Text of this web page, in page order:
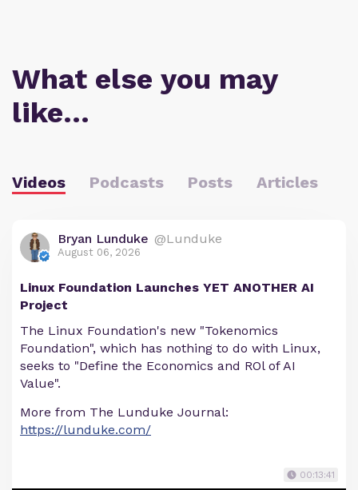
What else you may
like…
Videos Podcasts Posts Articles
Bryan Lunduke @Lunduke
August 06, 2026
Linux Foundation Launches YET ANOTHER AI
Project
The Linux Foundation's new "Tokenomics
Foundation", which has nothing to do with Linux,
seeks to "Define the Economics and ROl of AI
Value".
More from The Lunduke Journal:
https://lunduke.com/
00:13:41